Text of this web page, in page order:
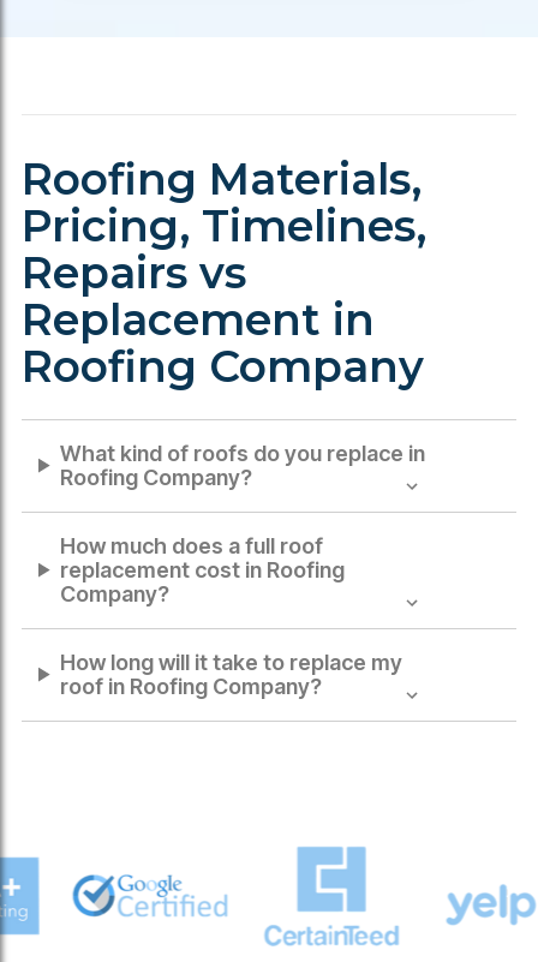
Roofing Materials,
Pricing, Timelines,
Repairs vs
Replacement in
Roofing Company
What kind of roofs do you replace in
Roofing Company?
How much does a full roof
replacement cost in Roofing
Company?
How long will it take to replace my
roof in Roofing Company?